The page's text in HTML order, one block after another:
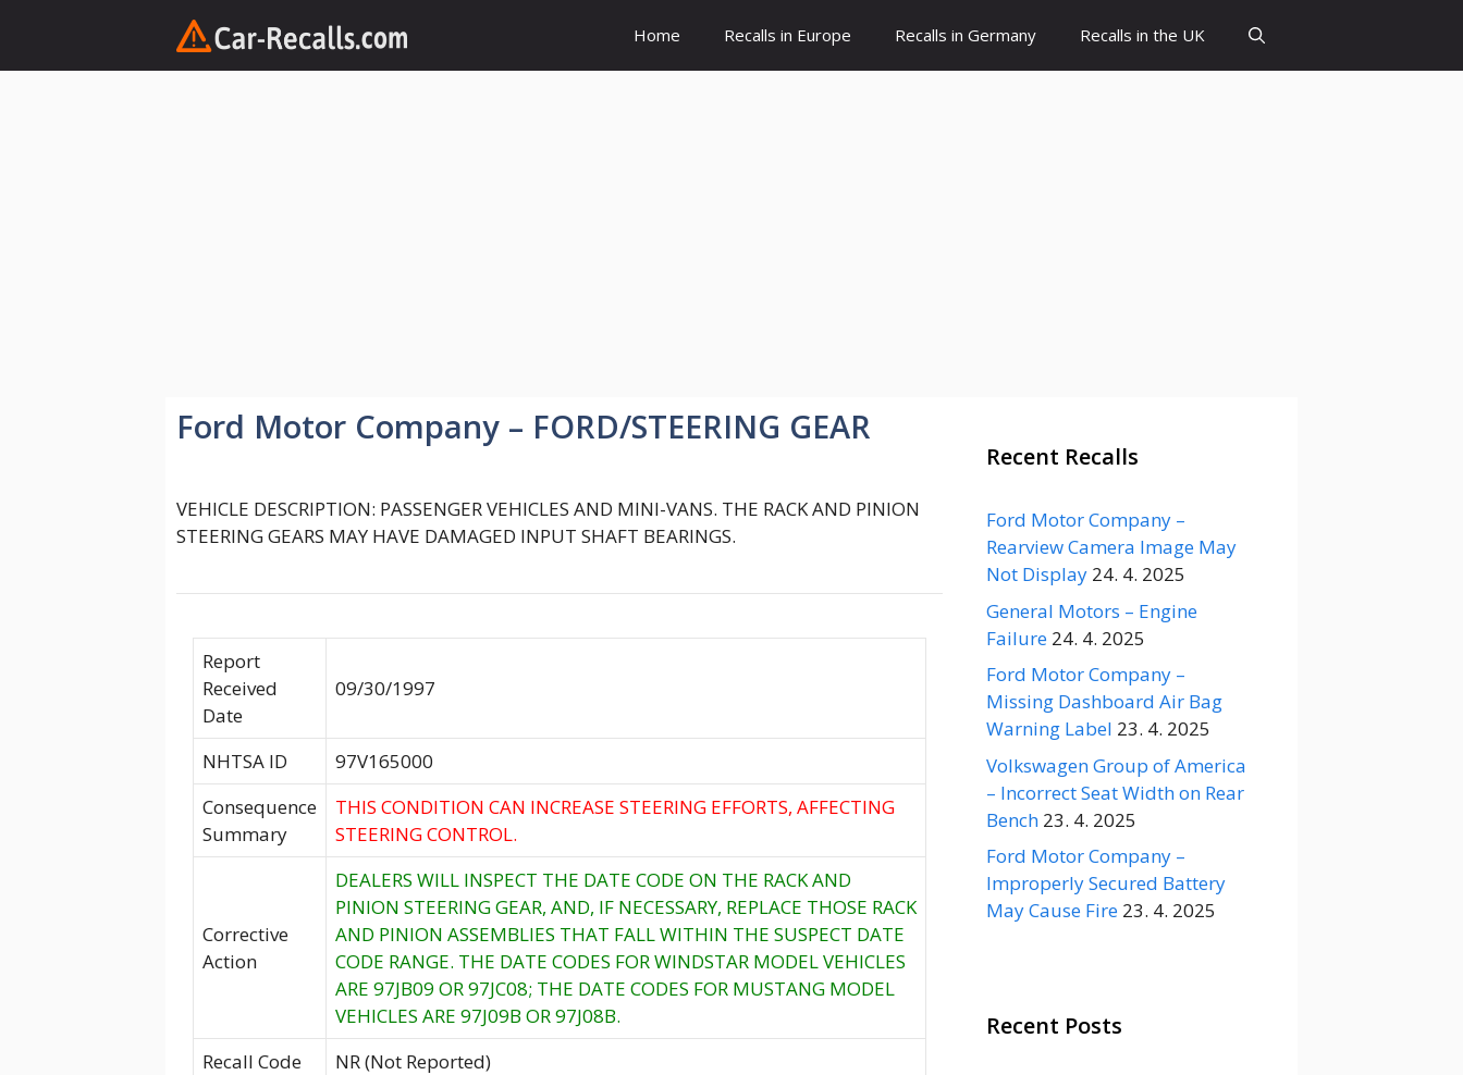
content
Home Recalls in Europe Recalls in Germany Recalls in the UK
Ford Motor Company – FORD/STEERING GEAR
VEHICLE DESCRIPTION: PASSENGER VEHICLES AND MINI-VANS. THE RACK AND PINION
STEERING GEARS MAY HAVE DAMAGED INPUT SHAFT BEARINGS.
Report
Received
Date
09/30/1997
NHTSA ID
97V165000
Consequence
Summary
THIS CONDITION CAN INCREASE STEERING EFFORTS, AFFECTING
STEERING CONTROL.
Corrective
Action
DEALERS WILL INSPECT THE DATE CODE ON THE RACK AND
PINION STEERING GEAR, AND, IF NECESSARY, REPLACE THOSE RACK
AND PINION ASSEMBLIES THAT FALL WITHIN THE SUSPECT DATE
CODE RANGE. THE DATE CODES FOR WINDSTAR MODEL VEHICLES
ARE 97JB09 OR 97JC08; THE DATE CODES FOR MUSTANG MODEL
VEHICLES ARE 97J09B OR 97J08B.
Recall Code
NR (Not Reported)
Recent Recalls
Ford Motor Company –
Rearview Camera Image May
Not Display 24. 4. 2025
General Motors – Engine
Failure 24. 4. 2025
Ford Motor Company –
Missing Dashboard Air Bag
Warning Label 23. 4. 2025
Volkswagen Group of America
– Incorrect Seat Width on Rear
Bench 23. 4. 2025
Ford Motor Company –
Improperly Secured Battery
May Cause Fire 23. 4. 2025
Recent Posts